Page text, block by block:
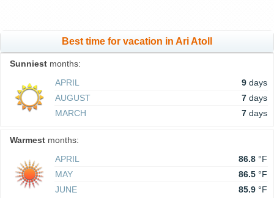
Best time for vacation in Ari Atoll
Sunniest months:
APRIL
9 days
AUGUST
7 days
MARCH
7 days
Warmest months:
APRIL
86.8 °F
MAY
86.5 °F
JUNE
85.9 °F